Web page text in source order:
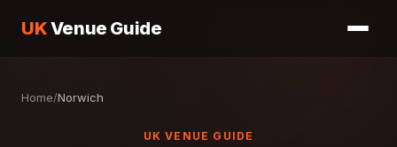
UKVenue Guide
Home/Norwich
UK VENUE GUIDE